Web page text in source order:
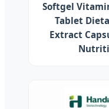
Softgel
Tablet
Extract